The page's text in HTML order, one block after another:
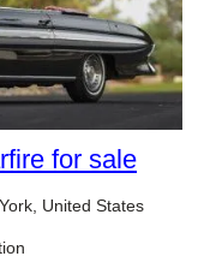
for sale
United States